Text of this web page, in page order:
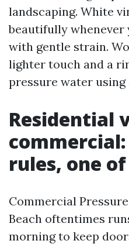
landscaping. White
beautifully
with gentle strain.
lighter touch and a
pressure water using
Residential
rules, one
Commercial
Beach oftentimes
morning to keep